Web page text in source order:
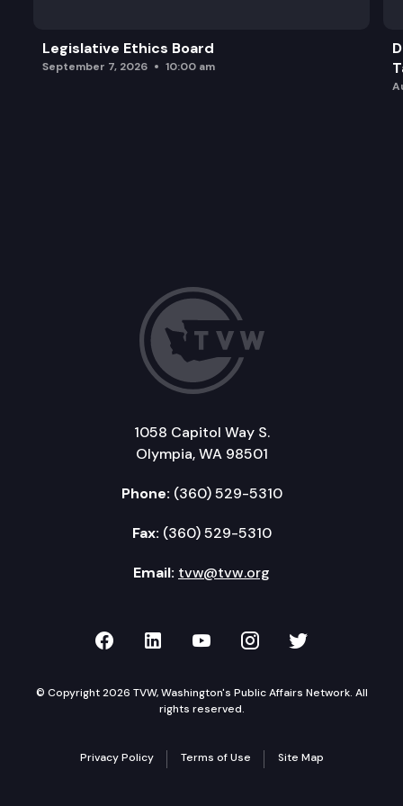
Legislative Ethics Board
September 7, 2026 10:00 am
1058 Capitol Way S.
Olympia, WA 98501
Phone: (360) 529-5310
Fax: (360) 529-5310
Email: tvw@tvw.org
TVW on Facebook
TVW on LinkedIn
TVW on YouTube
TVW onTVW on
© Copyright 2026 TVW, Washington's Public Affairs Network. All
rights reserved.
Privacy Policy Terms of Use Site Map